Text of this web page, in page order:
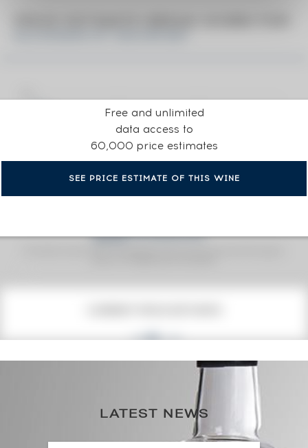
Free and unlimited
data access to
60,000 price estimates
SEE PRICE ESTIMATE OF THIS WINE
42€
(annual highest)
0€ (annual lowest)
LATEST NEWS